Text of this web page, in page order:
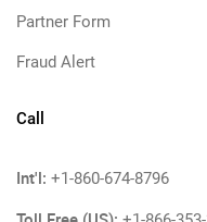
Partner Form
Fraud Alert
Call
Int'l: +1-860-674-8796